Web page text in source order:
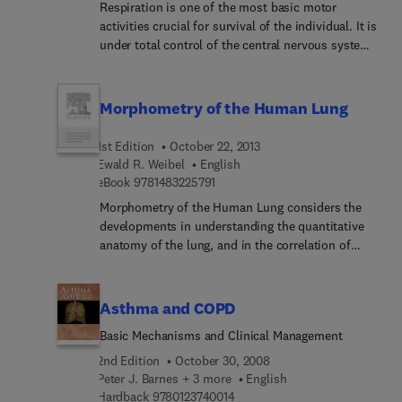
Respiration is one of the most basic motor
activities crucial for survival of the individual. It is
under total control of the central nervous system,
finds itself. For this reason this volume not only
reviews the basic control systems of respiration,
located in the caudal brainstem, but also the
higher brain regions, that change depth and
frequency of respiration. Scientific knowledge of
problems in the many patients suffering from
respiratory failure.
Morphometry of the Human Lung
1st Edition
October 22, 2013
Ewald R. Weibel
English
eBook 9781483225791
Morphometry of the Human Lung considers the
developments in understanding the quantitative
anatomy of the lung, and in the correlation of
systematic approach to a quantitative
human lung, followed by a presentation of general
problems of methodology and the derivation of
reliable dimensional models of this organ. The
subsequent chapters describe the methods of
Asthma and COPD
Basic Mechanisms and Clinical Management
2nd Edition
October 30, 2008
Peter J. Barnes + 3 more
English
Hardback 97801237400149 7 8 0 1 2 3 7 4 0 0 1 4